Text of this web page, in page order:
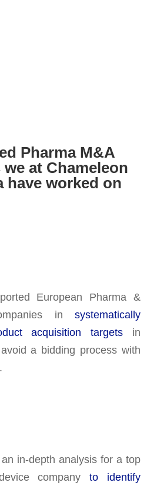
Pharma M&A
at Chameleon
have worked on
European Pharma &
insystematically
acquisition targets in
a bidding process with
in-depth analysis for a top
companyto identify